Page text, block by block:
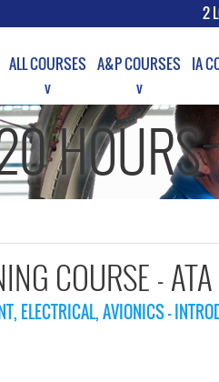
2
ALL COURSES A&P COURSES IA
HOURS
COURSE -
ELECTRICAL, AVIONICS -